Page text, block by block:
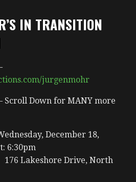
IN TRANSITION
jurgenmohr
Scroll Down for MANY more
December 18,
open at: 6:30pm
Drive, North